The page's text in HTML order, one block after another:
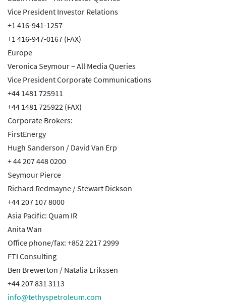
Vice President Investor Relations
+1 416-941-1257
+1 416-947-0167 (FAX)
Europe
Veronica Seymour – All Media Queries
Vice President Corporate Communications
+44 1481 725911
+44 1481 725922 (FAX)
Corporate Brokers:
FirstEnergy
Hugh Sanderson / David Van Erp
+ 44 207 448 0200
Seymour Pierce
Richard Redmayne / Stewart Dickson
+44 207 107 8000
Asia Pacific: Quam IR
Anita Wan
Office phone/fax: +852 2217 2999
FTI Consulting
Ben Brewerton / Natalia Erikssen
+44 207 831 3113
info@tethyspetroleum.com